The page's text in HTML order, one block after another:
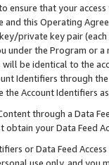
ensure that your
and this Operating
private key pair (each
under the Program or
will be identical to the
Identifiers through
the Account Identifiers
through a Data
obtain your Data Feed
or Data Feed
use only, and you